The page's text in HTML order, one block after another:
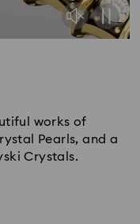
works of
Pearls, and a
Crystals.